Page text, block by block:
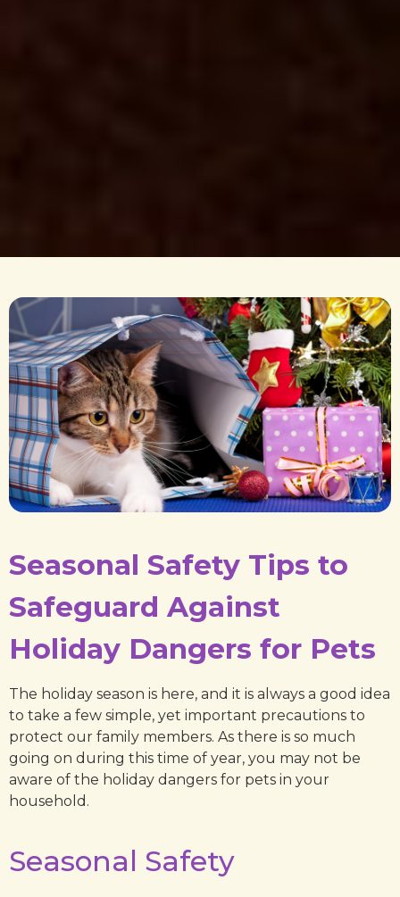
Seasonal Safety Tips to
Safeguard Against
Holiday Dangers for Pets
The holiday season is here, and it is always a good idea
to take a few simple, yet important precautions to
protect our family members. As there is so much
going on during this time of year, you may not be
aware of the holiday dangers for pets in your
household.
Seasonal Safety